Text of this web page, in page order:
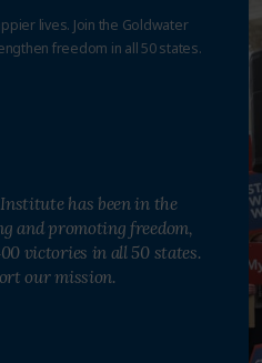
lives. Join the Goldwater
freedom in all 50 states.
has been in the
and promoting freedom,
victories in all 50 states.
our mission.